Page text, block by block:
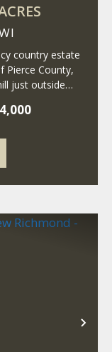
country estate
Pierce County,
just outside
fa...